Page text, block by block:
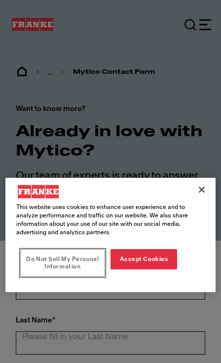
... Mytico Contact Form
Want to know more?
Already in love with
Mytico?
Our team of experts is ready to answer
your questions. Fill out the form and we
will contact you soon.
First Name*
Last Name*
This website uses cookies to enhance user experience and to
analyze performance and traffic on our website. We also share
information about your use of our site with our social media,
advertising and analytics partners.
Do Not Sell My Personal
Information
Accept Cookies